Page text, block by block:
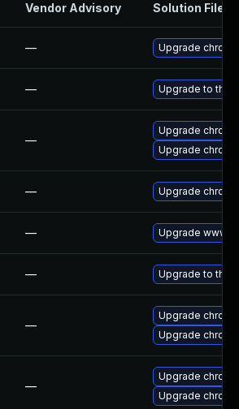
Vendor Advisory Solution File
— Upgrade
— Upgrade to the
—
Upgrade
Upgrade
— Upgrade
— Upgrade www-
— Upgrade to the
—
Upgrade
Upgrade
—
Upgrade
Upgrade